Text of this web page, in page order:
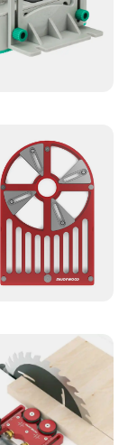
to
you're a DIY
the GD7
your
designed for
process
hardware.
with various
of
solution for
GD7 Pro
to
your